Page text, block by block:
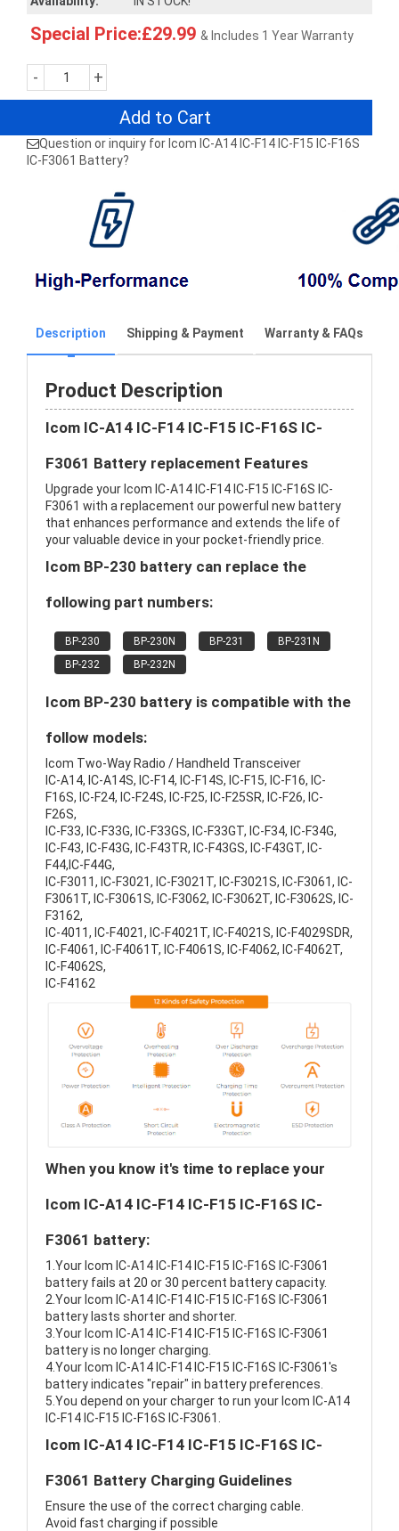
Special Price:£29.99 & Includes 1 Year Warranty
- +
Add to Cart
Question or inquiry for Icom IC-A14 IC-F14 IC-F15 IC-F16S
IC-F3061 Battery?
Description Shipping & Payment Warranty & FAQs
Product Description
Icom IC-A14 IC-F14 IC-F15 IC-F16S IC-
F3061 Battery replacement Features
Upgrade your Icom IC-A14 IC-F14 IC-F15 IC-F16S IC-
F3061 with a replacement our powerful new battery
that enhances performance and extends the life of
your valuable device in your pocket-friendly price.
Icom BP-230 battery can replace the
following part numbers:
BP-230 BP-230N BP-231
BP-231N
BP-232
BP-232N
Icom BP-230 battery is compatible with the
follow models:
Icom Two-Way Radio / Handheld Transceiver
IC-A14, IC-A14S, IC-F14, IC-F14S, IC-F15, IC-F16, IC-
F16S, IC-F24, IC-F24S, IC-F25, IC-F25SR, IC-F26, IC-
F26S,
IC-F33, IC-F33G, IC-F33GS, IC-F33GT, IC-F34, IC-F34G,
IC-F43, IC-F43G, IC-F43TR, IC-F43GS, IC-F43GT, IC-
F44,IC-F44G,
IC-F3011, IC-F3021, IC-F3021T, IC-F3021S, IC-F3061, IC-
F3061T, IC-F3061S, IC-F3062, IC-F3062T, IC-F3062S, IC-
F3162,
IC-4011, IC-F4021, IC-F4021T, IC-F4021S, IC-F4029SDR,
IC-F4061, IC-F4061T, IC-F4061S, IC-F4062, IC-F4062T,
IC-F4062S,
IC-F4162
When you know it's time to replace your
Icom IC-A14 IC-F14 IC-F15 IC-F16S IC-
F3061 battery:
1.Your Icom IC-A14 IC-F14 IC-F15 IC-F16S IC-F3061
battery fails at 20 or 30 percent battery capacity.
2.Your Icom IC-A14 IC-F14 IC-F15 IC-F16S IC-F3061
battery lasts shorter and shorter.
3.Your Icom IC-A14 IC-F14 IC-F15 IC-F16S IC-F3061
battery is no longer charging.
4.Your Icom IC-A14 IC-F14 IC-F15 IC-F16S IC-F3061's
battery indicates "repair" in battery preferences.
5.You depend on your charger to run your Icom IC-A14
IC-F14 IC-F15 IC-F16S IC-F3061.
Icom IC-A14 IC-F14 IC-F15 IC-F16S IC-
F3061 Battery Charging Guidelines
Ensure the use of the correct charging cable.
Avoid fast charging if possible